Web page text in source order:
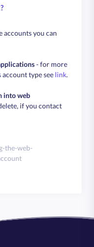
accounts you can
- for more
type see link.
into web
if you contact
the-web-